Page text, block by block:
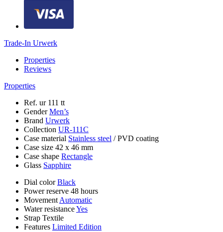
Trade-In Urwerk
Properties
Reviews
Properties
Ref. ur 111 tt
GenderMen’s
Brand Urwerk
Collection UR-111C
Case material Stainless steel /PVD coating
Case size 42 х 46 mm
Case shape Rectangle
Glass Sapphire
Dial colorBlack
Power reserve 48 hours
Movement Automatic
Water resistanceYes
Strap Textile
Features Limited Edition